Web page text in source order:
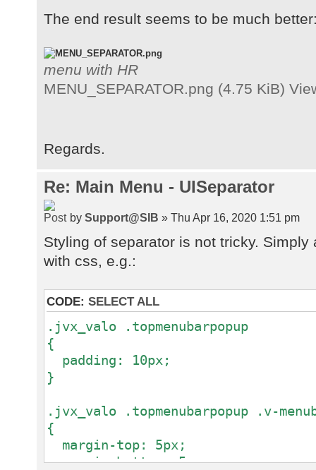
The end result seems to be much
menu with HR
MENU_SEPARATOR.png (4.75 KiB)
Regards.
Re: Main Menu - UISeparator
by Support@SIB » Thu Apr 16, 2020 1:51 pm
Styling of separator is not tricky.
with css, e.g.:
CODE: SELECT ALL
.jvx_valo .topmenubarpopup
{
padding: 10px;
}
.jvx_valo .topmenubarpopup .v-
{
margin-top: 5px;
margin-bottom: 5px;